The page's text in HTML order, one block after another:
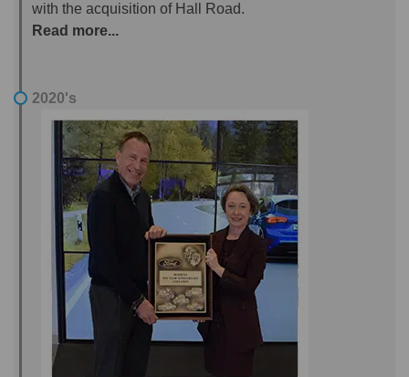
with the acquisition of Hall Road.
Read more...
2020's